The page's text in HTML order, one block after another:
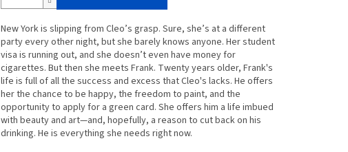
New York is slipping from Cleo’s grasp. Sure, she’s at a different
party every other night, but she barely knows anyone. Her student
visa is running out, and she doesn’t even have money for
cigarettes. But then she meets Frank. Twenty years older, Frank's
life is full of all the success and excess that Cleo's lacks. He offers
her the chance to be happy, the freedom to paint, and the
opportunity to apply for a green card. She offers him a life imbued
with beauty and art―and, hopefully, a reason to cut back on his
drinking. He is everything she needs right now.